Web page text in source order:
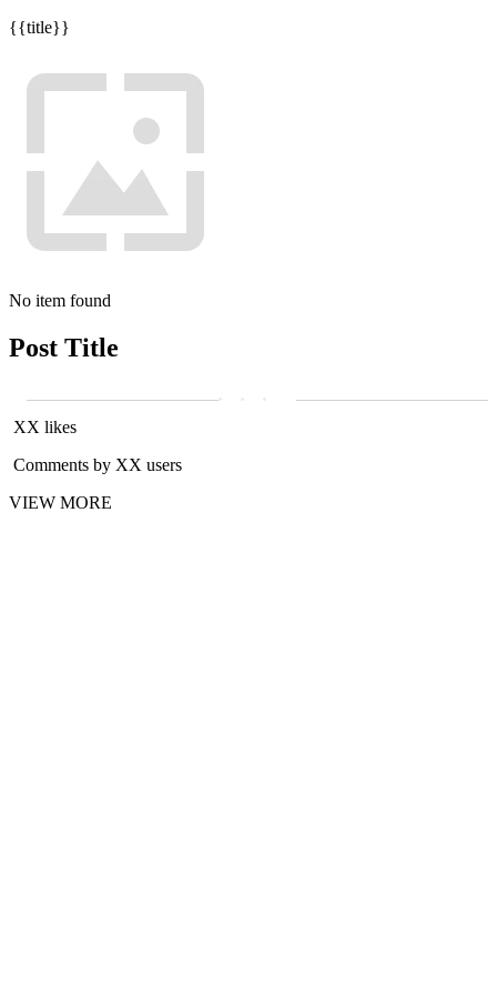
{{title}}
No item found
Post Title
XX likes
Comments by XX users
VIEW MORE